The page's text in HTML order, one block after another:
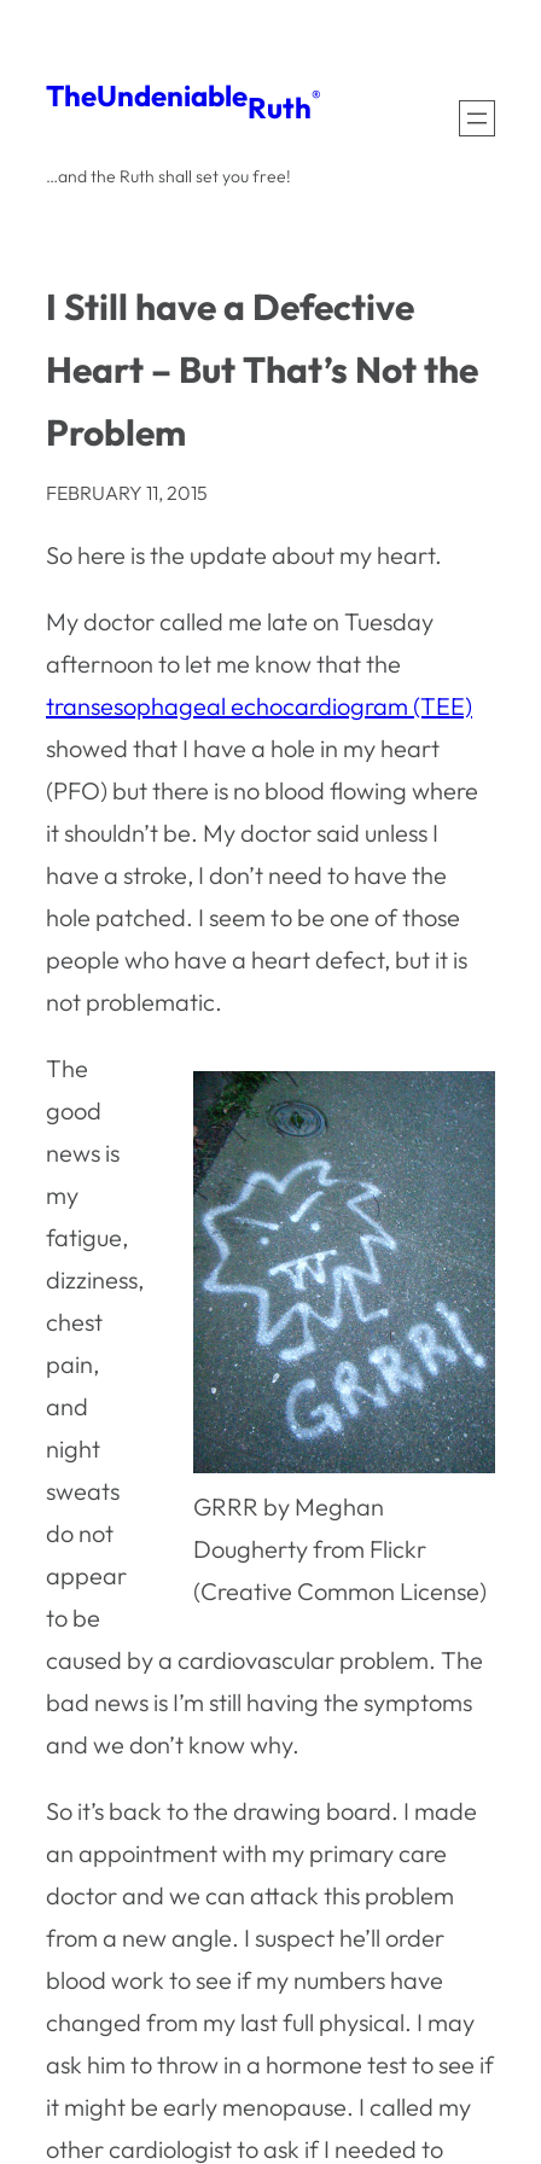
content
TheUndeniableRuth®
…and the Ruth shall set you free!
I Still have a Defective
Heart – But That’s Not the
Problem
FEBRUARY 11, 2015
So here is the update about my heart.
My doctor called me late on Tuesday
afternoon to let me know that the
transesophageal echocardiogram (TEE)
showed that I have a hole in my heart
(PFO) but there is no blood flowing where
it shouldn’t be. My doctor said unless I
have a stroke, I don’t need to have the
hole patched. I seem to be one of those
people who have a heart defect, but it is
not problematic.
GRRR by Meghan
Dougherty from Flickr
(Creative Common License)
The
good
news is
my
fatigue,
dizziness,
chest
pain,
and
night
sweats
do not
appear
to be
caused by a cardiovascular problem. The
bad news is I’m still having the symptoms
and we don’t know why.
So it’s back to the drawing board. I made
an appointment with my primary care
doctor and we can attack this problem
from a new angle. I suspect he’ll order
blood work to see if my numbers have
changed from my last full physical. I may
ask him to throw in a hormone test to see if
it might be early menopause. I called my
other cardiologist to ask if I needed to